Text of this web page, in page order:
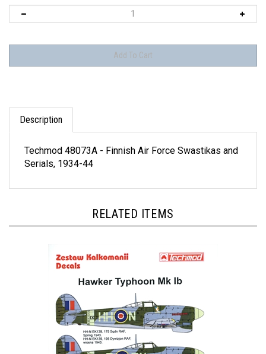
Description
Serials, 1934-44